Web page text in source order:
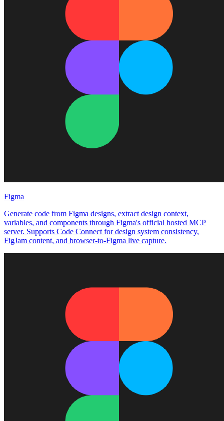
Figma
Generate code from Figma designs, extract design context,
variables, and components through Figma's official hosted MCP
server. Supports Code Connect for design system consistency,
FigJam content, and browser-to-Figma live capture.